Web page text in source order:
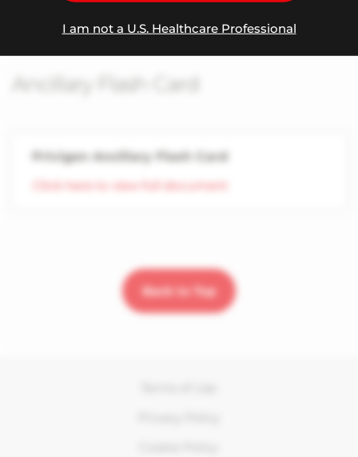
Ancillary Flash Card
Privigen Ancillary Flash Card
Click here to view full document
Back to Top
I am not a U.S. Healthcare Professional